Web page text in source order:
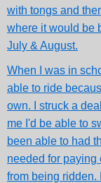
with tongs and
where it would be
July & August.
When I was in
able to ride
own. I struck a
me I'd be able to
been able to had
needed for paying
from being ridden.